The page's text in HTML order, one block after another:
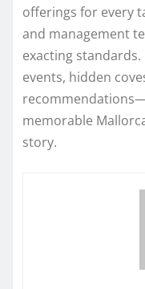
offerings for every
and management
exacting
events, hidden
memorable
story.